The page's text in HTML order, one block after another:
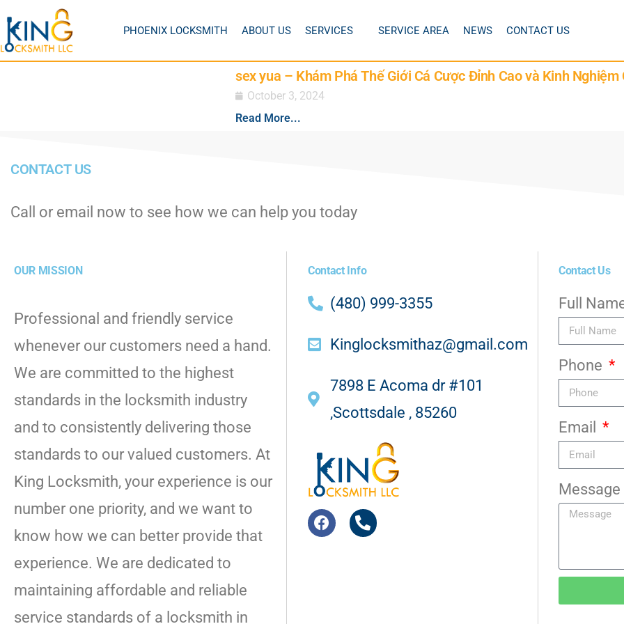
PHOENIX LOCKSMITH ABOUT US SERVICES SERVICE AREA NEWS CONTACT US
sex yua – Khám Phá Thế Giới Cá Cược Đỉnh Cao và Kinh Nghiệm
October 3, 2024
Read More...
CONTACT US
Call or email now to see how we can help you today
OUR MISSION
Professional and friendly service
whenever our customers need a hand.
We are committed to the highest
standards in the locksmith industry
and to consistently delivering those
standards to our valued customers. At
King Locksmith, your experience is our
number one priority, and we want to
know how we can better provide that
experience. We are dedicated to
maintaining affordable and reliable
service standards of a locksmith in
Contact Info
(480) 999-3355
Kinglocksmithaz@gmail.com
7898 E Acoma dr #101
,Scottsdale , 85260
Contact Us
Full
Phone
Email
Message